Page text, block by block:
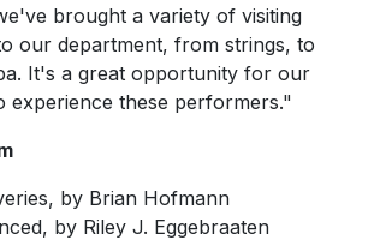
brought a variety of visiting
our department, from strings, to
It's a great opportunity for our
experience these performers."
, by Brian Hofmann
by Riley J. Eggebraaten